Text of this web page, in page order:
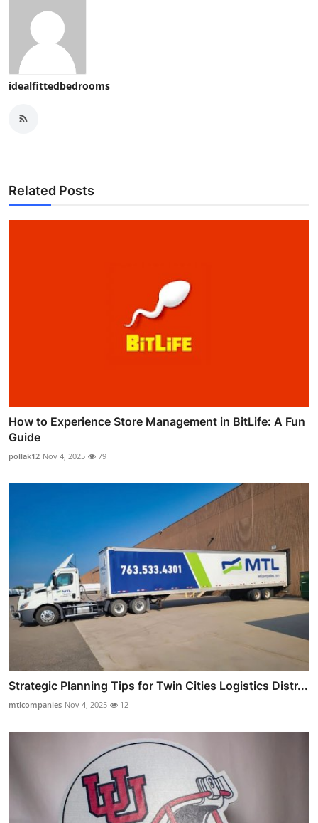
idealfittedbedrooms
Related Posts
How to Experience Store Management in BitLife: A Fun
Guide
pollak12 Nov 4, 2025 79
Strategic Planning Tips for Twin Cities Logistics Distr...
mtlcompanies Nov 4, 2025 12